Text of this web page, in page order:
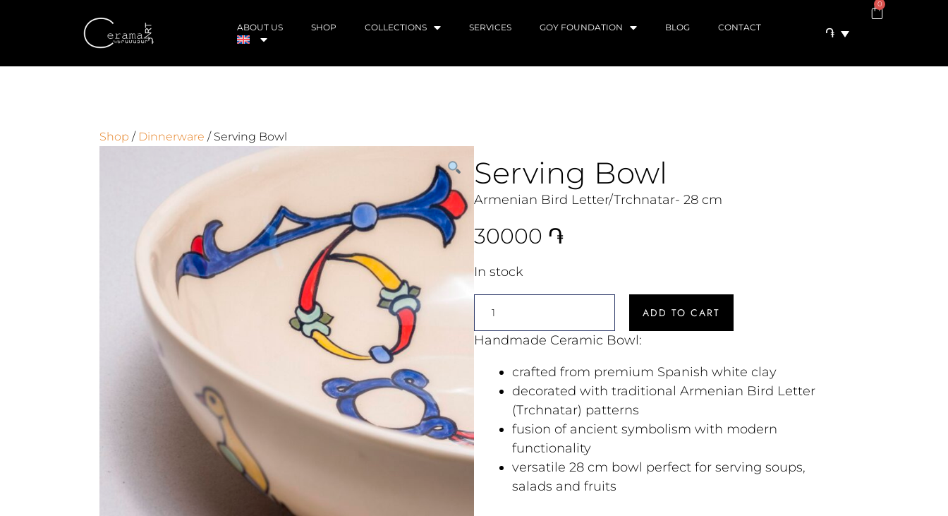
ABOUT US SHOP COLLECTIONS SERVICES GOY FOUNDATION BLOG CONTACT ֏
0
Shop / Dinnerware / Serving Bowl
Serving Bowl
Armenian Bird Letter/Trchnatar- 28 cm
30000 ֏
In stock
ADD TO CART
Handmade Ceramic Bowl:
crafted from premium Spanish white clay
decorated with traditional Armenian Bird Letter
(Trchnatar) patterns
fusion of ancient symbolism with modern
functionality
versatile 28 cm bowl perfect for serving soups,
salads and fruits